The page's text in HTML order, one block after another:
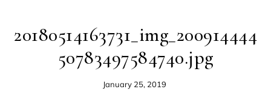
20180514163731_img_200914444
50783497584740.jpg
January 25, 2019